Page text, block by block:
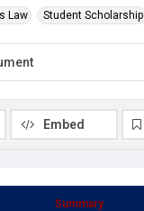
Law Student Scholarship
Summary
Embed